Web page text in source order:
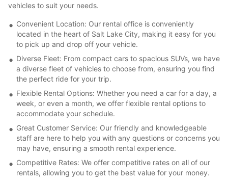
vehicles to suit your needs.
Convenient Location: Our rental office is conveniently
located in the heart of Salt Lake City, making it easy for you
to pick up and drop off your vehicle.
Diverse Fleet: From compact cars to spacious SUVs, we have
a diverse fleet of vehicles to choose from, ensuring you find
the perfect ride for your trip.
Flexible Rental Options: Whether you need a car for a day, a
week, or even a month, we offer flexible rental options to
accommodate your schedule.
Great Customer Service: Our friendly and knowledgeable
staff are here to help you with any questions or concerns you
may have, ensuring a smooth rental experience.
Competitive Rates: We offer competitive rates on all of our
rentals, allowing you to get the best value for your money.